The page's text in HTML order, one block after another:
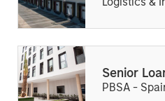
Senior
PBSA -